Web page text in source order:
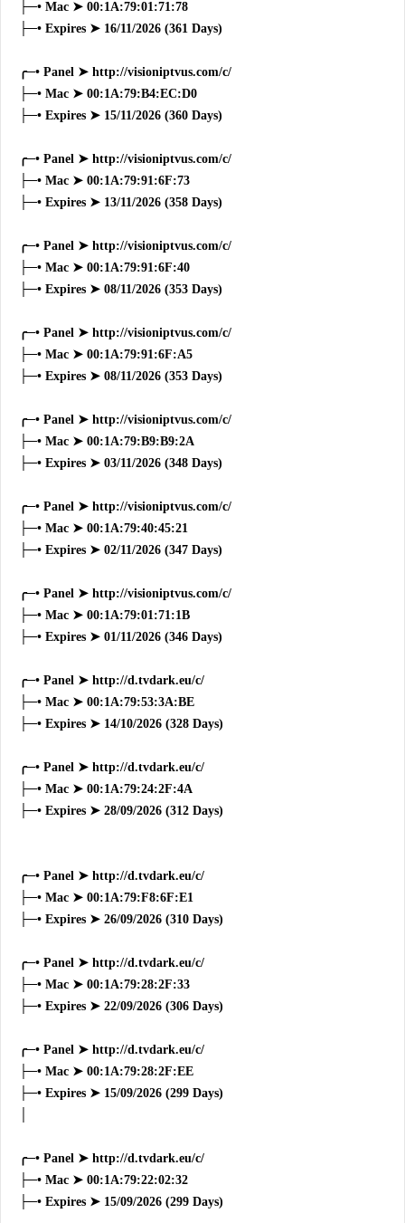
├─• Mac ➤ 00:1A:79:01:71:78
├─• Expires ➤ 16/11/2026 (361 Days)
╭─• Panel ➤ http://visioniptvus.com/c/
├─• Mac ➤ 00:1A:79:B4:EC:D0
├─• Expires ➤ 15/11/2026 (360 Days)
╭─• Panel ➤ http://visioniptvus.com/c/
├─• Mac ➤ 00:1A:79:91:6F:73
├─• Expires ➤ 13/11/2026 (358 Days)
╭─• Panel ➤ http://visioniptvus.com/c/
├─• Mac ➤ 00:1A:79:91:6F:40
├─• Expires ➤ 08/11/2026 (353 Days)
╭─• Panel ➤ http://visioniptvus.com/c/
├─• Mac ➤ 00:1A:79:91:6F:A5
├─• Expires ➤ 08/11/2026 (353 Days)
╭─• Panel ➤ http://visioniptvus.com/c/
├─• Mac ➤ 00:1A:79:B9:B9:2A
├─• Expires ➤ 03/11/2026 (348 Days)
╭─• Panel ➤ http://visioniptvus.com/c/
├─• Mac ➤ 00:1A:79:40:45:21
├─• Expires ➤ 02/11/2026 (347 Days)
╭─• Panel ➤ http://visioniptvus.com/c/
├─• Mac ➤ 00:1A:79:01:71:1B
├─• Expires ➤ 01/11/2026 (346 Days)
╭─• Panel ➤ http://d.tvdark.eu/c/
├─• Mac ➤ 00:1A:79:53:3A:BE
├─• Expires ➤ 14/10/2026 (328 Days)
╭─• Panel ➤ http://d.tvdark.eu/c/
├─• Mac ➤ 00:1A:79:24:2F:4A
├─• Expires ➤ 28/09/2026 (312 Days)
╭─• Panel ➤ http://d.tvdark.eu/c/
├─• Mac ➤ 00:1A:79:F8:6F:E1
├─• Expires ➤ 26/09/2026 (310 Days)
╭─• Panel ➤ http://d.tvdark.eu/c/
├─• Mac ➤ 00:1A:79:28:2F:33
├─• Expires ➤ 22/09/2026 (306 Days)
╭─• Panel ➤ http://d.tvdark.eu/c/
├─• Mac ➤ 00:1A:79:28:2F:EE
├─• Expires ➤ 15/09/2026 (299 Days)
╭─• Panel ➤ http://d.tvdark.eu/c/
├─• Mac ➤ 00:1A:79:22:02:32
├─• Expires ➤ 15/09/2026 (299 Days)